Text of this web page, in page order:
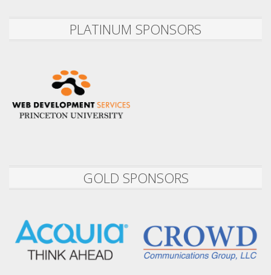
PLATINUM SPONSORS
GOLD SPONSORS